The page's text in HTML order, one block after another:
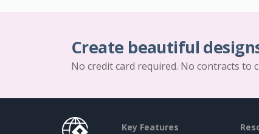
Create beautiful
No credit card required. No contracts to
Key Features